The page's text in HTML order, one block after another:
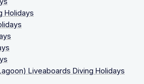
Holidays
Liveaboards Diving Holidays